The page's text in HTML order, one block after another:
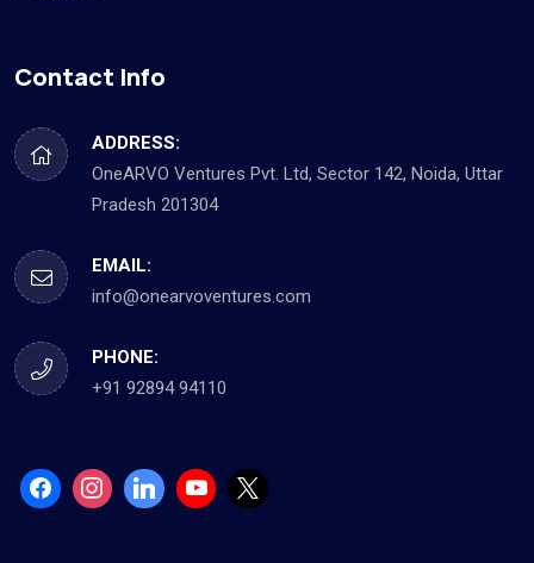
Contact Info
ADDRESS:
OneARVO Ventures Pvt. Ltd, Sector 142, Noida, Uttar
Pradesh 201304
EMAIL:
info@onearvoventures.com
PHONE:
+91 92894 94110